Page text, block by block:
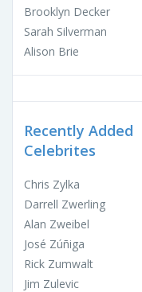
Brooklyn Decker
Sarah Silverman
Alison Brie
Recently Added
Celebrites
Chris Zylka
Darrell Zwerling
Alan Zweibel
José Zúñiga
Rick Zumwalt
Jim Zulevic